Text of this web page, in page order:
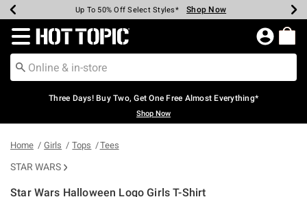
Earn Hot Cash Every $40 Spent* Shop Now
Up To 50% Off Select Styles* Shop Now
Up To 40% Off Backpacks* Shop Now
Up To 60% Off Clearance* Shop Now
Free Pickup In-Store* Shop Now
Free Shipping Over $75* Shop Now
Redirect to Hot Topic Home Page
Three Days! Buy Two, Get One Free Almost Everything*
Shop Now
Home Girls Tops Tees
STAR WARS
Star Wars Halloween Logo Girls T-Shirt